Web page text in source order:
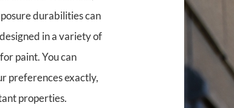
durabilities can
in a variety of
paint. You can
preferences exactly,
properties.